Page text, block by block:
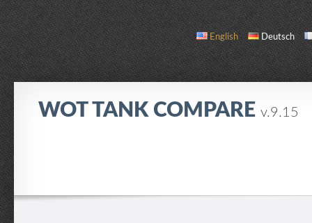
English Deutsch
WOT TANK COMPARE v.9.15